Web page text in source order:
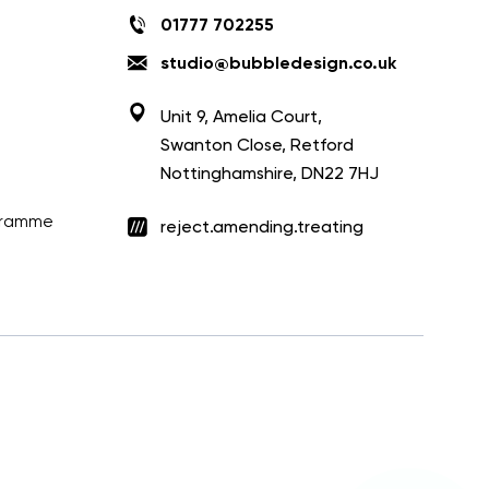
01777 702255
studio@bubbledesign.co.uk
Unit 9, Amelia Court,
Swanton Close, Retford
Nottinghamshire, DN22 7HJ
reject.amending.treating